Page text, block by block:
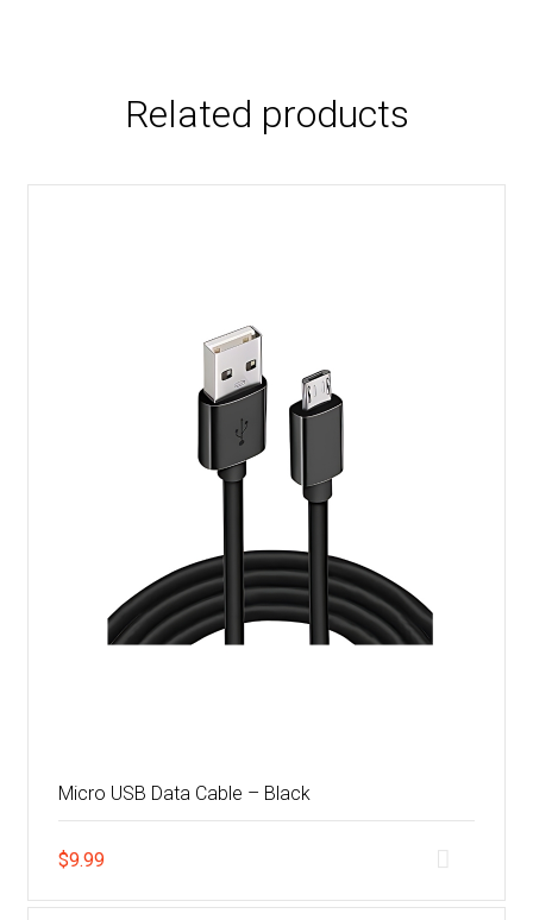
Related products
Micro USB Data Cable – Black
$9.99